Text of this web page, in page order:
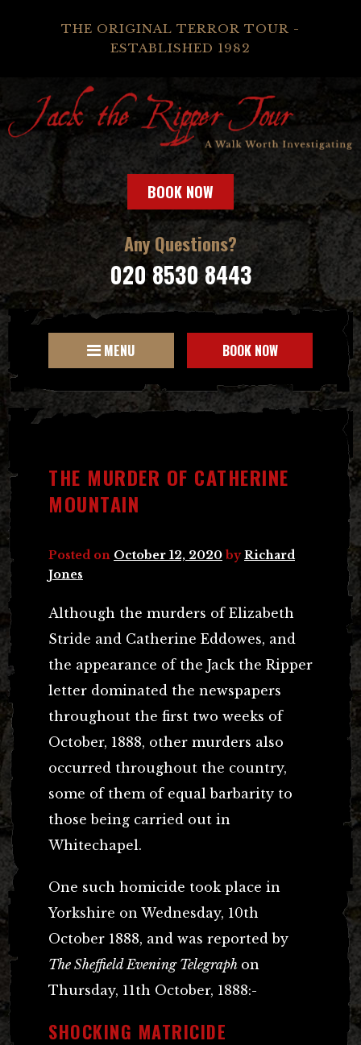
THE ORIGINAL TERROR TOUR -
ESTABLISHED 1982
BOOK NOW
Any Questions?
020 8530 8443
MENU BOOK NOW
THE MURDER OF CATHERINE
MOUNTAIN
Posted on October 12, 2020 byRichard
Jones
Although the murders of Elizabeth
Stride and Catherine Eddowes, and
the appearance of the Jack the Ripper
letter dominated the newspapers
throughout the first two weeks of
October, 1888, other murders also
occurred throughout the country,
some of them of equal barbarity to
those being carried out in
Whitechapel.
One such homicide took place in
Yorkshire on Wednesday, 10th
October 1888, and was reported by
The Sheffield Evening Telegraph on
Thursday, 11th October, 1888:-
SHOCKING MATRICIDE